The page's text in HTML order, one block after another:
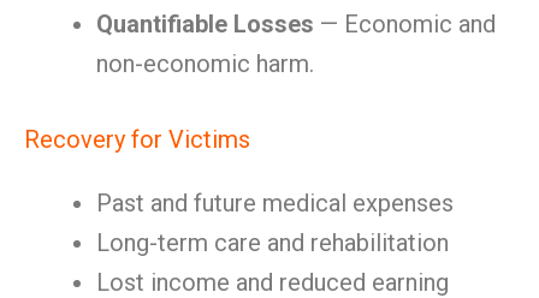
Quantifiable Losses — Economic and
non-economic harm.
Recovery for Victims
Past and future medical expenses
Long-term care and rehabilitation
Lost income and reduced earning